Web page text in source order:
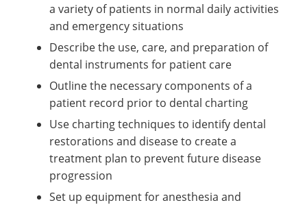
a variety of patients in normal daily activities
and emergency situations
Describe the use, care, and preparation of
dental instruments for patient care
Outline the necessary components of a
patient record prior to dental charting
Use charting techniques to identify dental
restorations and disease to create a
treatment plan to prevent future disease
progression
Set up equipment for anesthesia and